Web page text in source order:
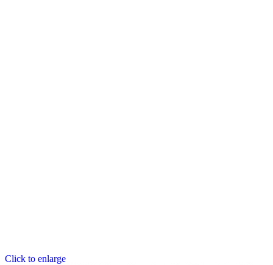
Click to enlarge